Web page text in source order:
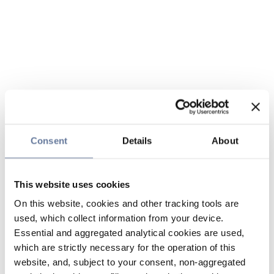
Consent Details About
This website uses cookies
On this website, cookies and other tracking tools are
used, which collect information from your device.
Essential and aggregated analytical cookies are used,
which are strictly necessary for the operation of this
website, and, subject to your consent, non-aggregated